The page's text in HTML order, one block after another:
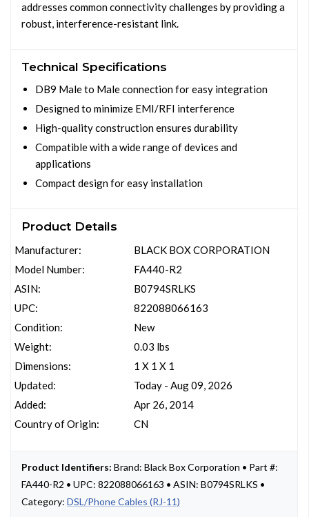
addresses common connectivity challenges by providing a
robust, interference-resistant link.
Technical Specifications
DB9 Male to Male connection for easy integration
Designed to minimize EMI/RFI interference
High-quality construction ensures durability
Compatible with a wide range of devices and
applications
Compact design for easy installation
Product Details
Manufacturer:
Model Number:
ASIN:
UPC:
Condition:
Weight:
Dimensions:
Updated:
Added:
Country of Origin:
BLACK BOX CORPORATION
FA440-R2
B0794SRLKS
822088066163
New
0.03 lbs
1 X 1 X 1
Today - Aug 09, 2026
Apr 26, 2014
CN
Product Identifiers: Brand: Black Box Corporation • Part #:
FA440-R2 • UPC: 822088066163 • ASIN: B0794SRLKS •
Category: DSL/Phone Cables (RJ-11)